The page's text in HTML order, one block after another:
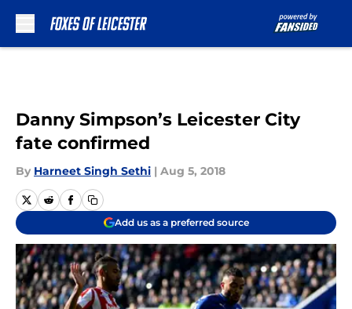
Danny Simpson’s Leicester City
fate confirmed
By Harneet Singh Sethi | Aug 5, 2018
Add us as a preferred source